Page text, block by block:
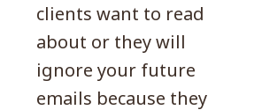
clients want to read
about or they will
ignore your future
emails because they